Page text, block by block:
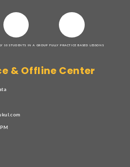
10 STUDENTS IN A GROUP FULLY PRACTICE BASED LESSONS
& Offline Center